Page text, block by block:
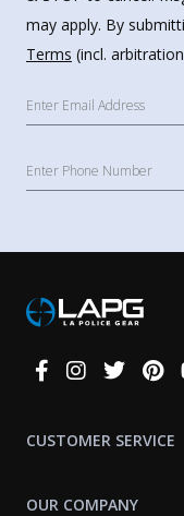
may apply. By
Terms (incl.
Connect
CUSTOMER SERVICE
OUR COMPANY